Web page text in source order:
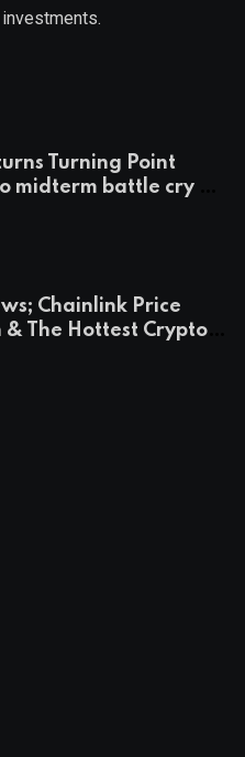
Turning Point
midterm battle cry —
Chainlink Price
The Hottest Cryptos